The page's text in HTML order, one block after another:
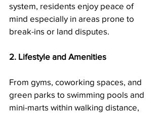
system, residents enjoy peace of
mind especially in areas prone to
break-ins or land disputes.
2. Lifestyle and Amenities
From gyms, coworking spaces, and
green parks to swimming pools and
mini-marts within walking distance,